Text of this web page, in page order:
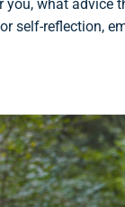
you, what advice
self-reflection,